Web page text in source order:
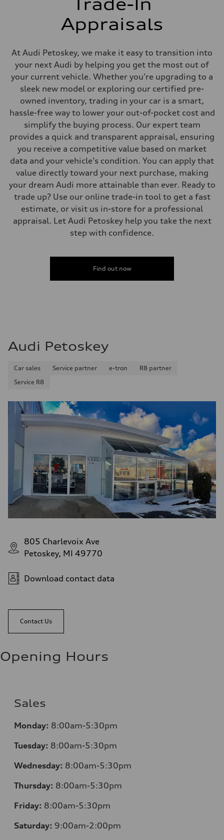
Adaptive damping suspension, steel
Adaptive damping suspension, steel
Electromechanical
Steering
Electromechanical progressive steering system
Weights
Unladen weight
Gross weight limit
—
Volumes
Luggage compartment
—
Fuel tank (approx.)
22.5 gal
Performance data
Top speed
130 mph
Acceleration 0-100 km/h
5.5 seconds
Fuel consumption
Fuel
Premium
Fuel consumption - city
Trade-In
Appraisals
At Audi Petoskey, we make it easy to transition into
your next Audi by helping you get the most out of
your current vehicle. Whether you're upgrading to a
sleek new model or exploring our certified pre-
owned inventory, trading in your car is a smart,
hassle-free way to lower your out-of-pocket cost and
simplify the buying process. Our expert team
provides a quick and transparent appraisal, ensuring
you receive a competitive value based on market
data and your vehicle's condition. You can apply that
value directly toward your next purchase, making
your dream Audi more attainable than ever. Ready to
trade up? Use our online trade-in tool to get a fast
estimate, or visit us in-store for a professional
appraisal. Let Audi Petoskey help you take the next
step with confidence.
Find out now
Audi Petoskey
Car sales Service partner e-tron
R8 partner
Service R8
805 Charlevoix Ave
Petoskey, MI 49770
Download contact data
Contact Us
Opening Hours
Sales
Monday: 8:00am-5:30pm
Tuesday: 8:00am-5:30pm
Wednesday: 8:00am-5:30pm
Thursday: 8:00am-5:30pm
Friday: 8:00am-5:30pm
Saturday: 9:00am-2:00pm